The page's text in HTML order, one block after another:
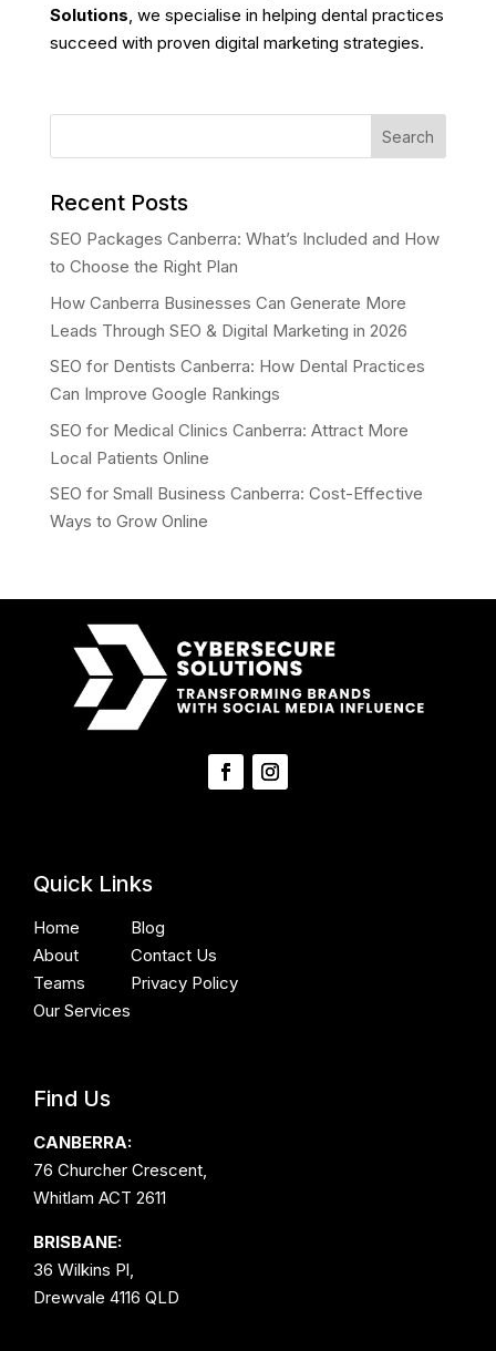
Solutions, we specialise in helping dental practices
succeed with proven digital marketing strategies.
Search
Recent Posts
SEO Packages Canberra: What’s Included and How
to Choose the Right Plan
How Canberra Businesses Can Generate More
Leads Through SEO & Digital Marketing in 2026
SEO for Dentists Canberra: How Dental Practices
Can Improve Google Rankings
SEO for Medical Clinics Canberra: Attract More
Local Patients Online
SEO for Small Business Canberra: Cost-Effective
Ways to Grow Online
Quick Links
Home
About
Teams
Our Services
Blog
Contact Us
Privacy Policy
Find Us
CANBERRA:
76 Churcher Crescent,
Whitlam ACT 2611
BRISBANE:
36 Wilkins Pl,
Drewvale 4116 QLD